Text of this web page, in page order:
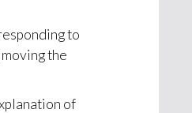
to
the
of